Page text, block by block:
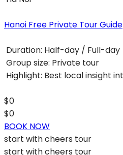
Hanoi Free Private Tour Guide
Duration: Half-day / Full-day
Group size: Private tour
Highlight: Best local insight
$0
$0
BOOK NOW
start withcheers tour
start withcheers tour